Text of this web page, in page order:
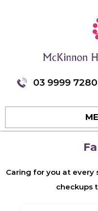
03 9999 7280
Caring for you at
checkups